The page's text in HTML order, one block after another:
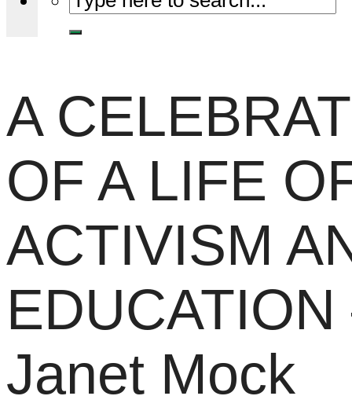
A
OF A LIFE
ACTIVISM
Janet Mock